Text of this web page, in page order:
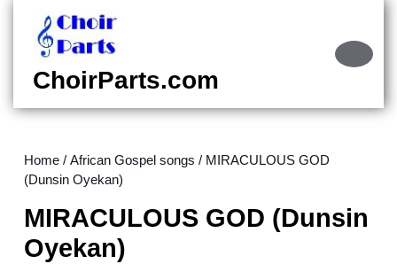
content
content
ChoirParts.com
Home / African Gospel songs / MIRACULOUS GOD
(Dunsin Oyekan)
MIRACULOUS GOD (Dunsin
Oyekan)